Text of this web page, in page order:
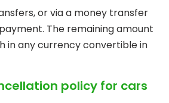
or via a money transfer
The remaining amount
in any currency convertible in
policy for cars